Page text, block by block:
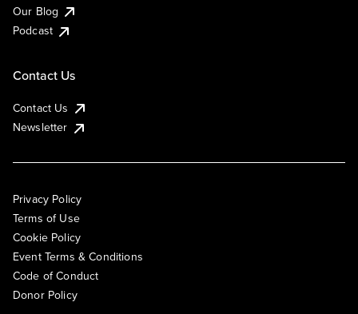
Our Blog
Podcast
Contact Us
Contact Us
Newsletter
Privacy Policy
Terms of Use
Cookie Policy
Event Terms & Conditions
Code of Conduct
Donor Policy